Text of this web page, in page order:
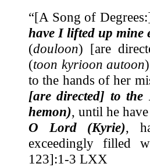
“[A Song of
have I lifted up mine
(douloon) [are
(toon kyrioon autoon
to the hands of her
[are directed] to
hemon), until he
O Lord (Kyrie),
exceedingly filled
123]:1-3 LXX